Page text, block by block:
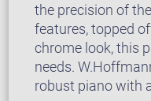
the precision of
features, topped
chrome look, this
needs.
robust piano with